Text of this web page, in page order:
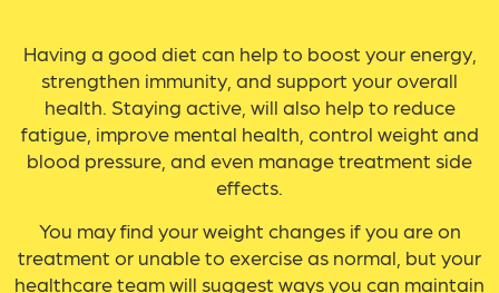
Having a good diet can help to boost your energy,
strengthen immunity, and support your overall
health. Staying active, will also help to reduce
fatigue, improve mental health, control weight and
blood pressure, and even manage treatment side
effects.
You may find your weight changes if you are on
treatment or unable to exercise as normal, but your
healthcare team will suggest ways you can maintain